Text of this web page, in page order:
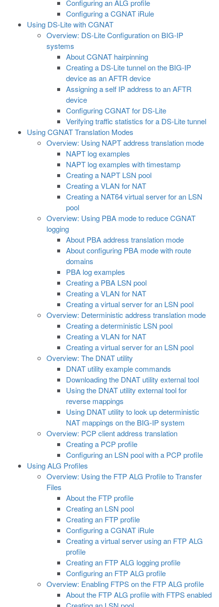
Configuring an ALG profile
Configuring a CGNAT iRule
Using DS-Lite with CGNAT
Overview: DS-Lite Configuration on BIG-IP
systems
About CGNAT hairpinning
Creating a DS-Lite tunnel on the BIG-IP
device as an AFTR device
Assigning a self IP address to an AFTR
device
Configuring CGNAT for DS-Lite
Verifying traffic statistics for a DS-Lite tunnel
Using CGNAT Translation Modes
Overview: Using NAPT address translation mode
NAPT log examples
NAPT log examples with timestamp
Creating a NAPT LSN pool
Creating a VLAN for NAT
Creating a NAT64 virtual server for an LSN
pool
Overview: Using PBA mode to reduce CGNAT
logging
About PBA address translation mode
About configuring PBA mode with route
domains
PBA log examples
Creating a PBA LSN pool
Creating a VLAN for NAT
Creating a virtual server for an LSN pool
Overview: Deterministic address translation mode
Creating a deterministic LSN pool
Creating a VLAN for NAT
Creating a virtual server for an LSN pool
Overview: The DNAT utility
DNAT utility example commands
Downloading the DNAT utility external tool
Using the DNAT utility external tool for
reverse mappings
Using DNAT utility to look up deterministic
NAT mappings on the BIG-IP system
Overview: PCP client address translation
Creating a PCP profile
Configuring an LSN pool with a PCP profile
Using ALG Profiles
Overview: Using the FTP ALG Profile to Transfer
Files
About the FTP profile
Creating an LSN pool
Creating an FTP profile
Configuring a CGNAT iRule
Creating a virtual server using an FTP ALG
profile
Creating an FTP ALG logging profile
Configuring an FTP ALG profile
Overview: Enabling FTPS on the FTP ALG profile
About the FTP ALG profile with FTPS enabled